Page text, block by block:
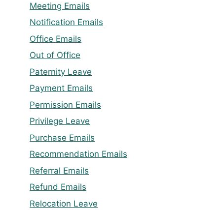
Meeting Emails
Notification Emails
Office Emails
Out of Office
Paternity Leave
Payment Emails
Permission Emails
Privilege Leave
Purchase Emails
Recommendation Emails
Referral Emails
Refund Emails
Relocation Leave